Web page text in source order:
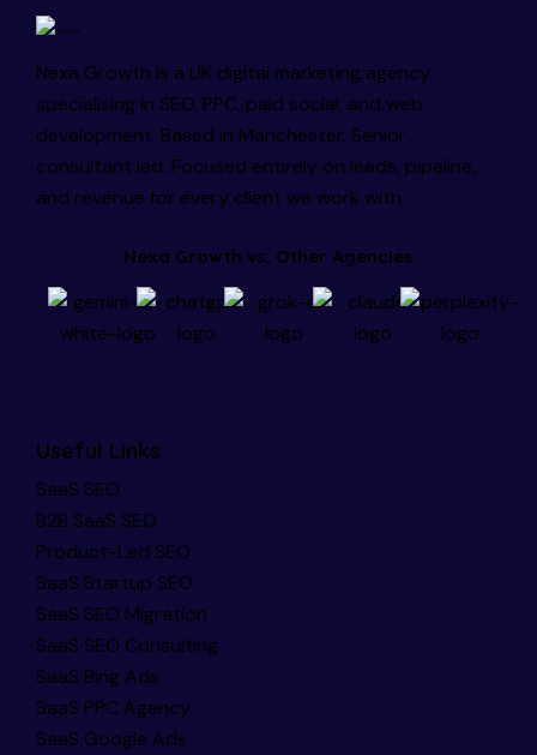
Nexa Growth is a UK digital marketing agency
specialising in SEO, PPC, paid social, and web
development. Based in Manchester. Senior
consultant led. Focused entirely on leads, pipeline,
and revenue for every client we work with.
Nexa Growth vs. Other Agencies
Useful Links
SaaS SEO
B2B SaaS SEO
Product-Led SEO
SaaS Startup SEO
SaaS SEO Migration
SaaS SEO Consulting
SaaS Bing Ads
SaaS PPC Agency
SaaS Google Ads